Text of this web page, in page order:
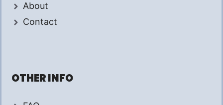
About
Contact
OTHER INFO